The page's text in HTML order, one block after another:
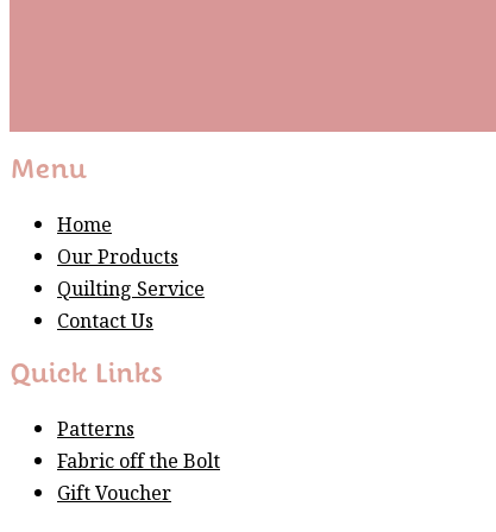
Menu
Home
Our Products
Quilting Service
Contact Us
Quick Links
Patterns
Fabric off the Bolt
Gift Voucher